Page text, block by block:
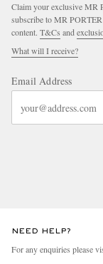
Claim your exclusive MR
subscribe to MR
content. T&Cs and
What will I receive?
Email Address
NEED HELP?
For any enquiries please